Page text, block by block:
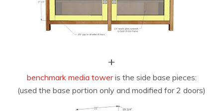
+
benchmark media toweris the side base pieces:
(used the base portion only and modified for 2 doors)